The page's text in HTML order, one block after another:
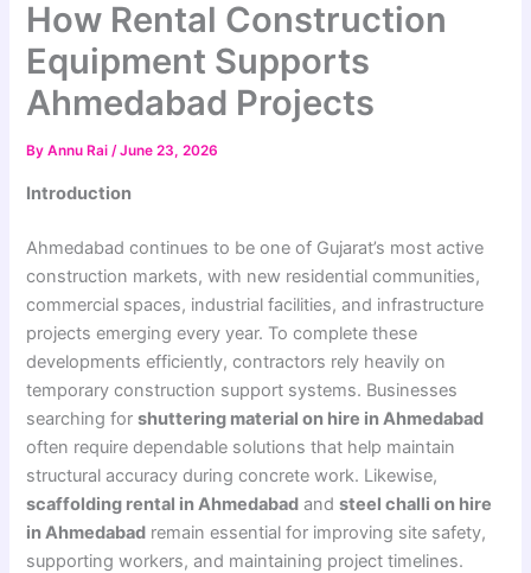
How Rental Construction
Equipment Supports
Ahmedabad Projects
ByAnnu Rai/June 23, 2026
Introduction
Ahmedabad continues to be one of Gujarat’s most active
construction markets, with new residential communities,
commercial spaces, industrial facilities, and infrastructure
projects emerging every year. To complete these
developments efficiently, contractors rely heavily on
temporary construction support systems. Businesses
searching forshuttering material on hire in Ahmedabad
often require dependable solutions that help maintain
structural accuracy during concrete work. Likewise,
scaffolding rental in Ahmedabad andsteel challi on hire
in Ahmedabad remain essential for improving site safety,
supporting workers, and maintaining project timelines.